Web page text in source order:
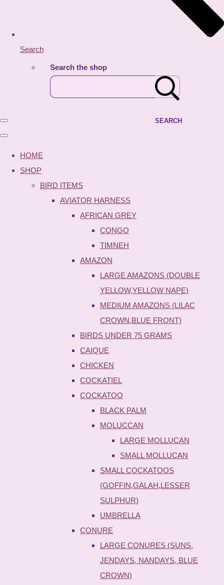
Search
Search the shop
SEARCH
HOME
SHOP
BIRD ITEMS
AVIATOR HARNESS
AFRICAN GREY
CONGO
TIMNEH
AMAZON
LARGE AMAZONS (DOUBLE
YELLOW,YELLOW NAPE)
MEDIUM AMAZONS (LILAC
CROWN,BLUE FRONT)
BIRDS UNDER 75 GRAMS
CAIQUE
CHICKEN
COCKATIEL
COCKATOO
BLACK PALM
MOLUCCAN
LARGE MOLLUCAN
SMALL MOLLUCAN
SMALL COCKATOOS
(GOFFIN,GALAH,LESSER
SULPHUR)
UMBRELLA
CONURE
LARGE CONURES (SUNS,
JENDAYS, NANDAYS, BLUE
CROWN)